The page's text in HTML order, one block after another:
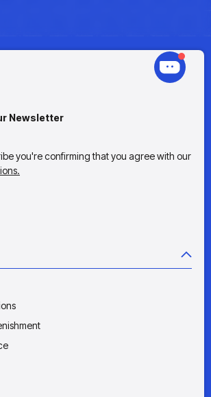
Newsletter
you're confirming that you agree with our